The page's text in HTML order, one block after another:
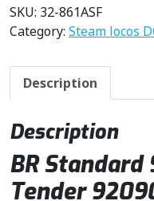
l
p
i
c
w
s
:
SKU: 32-861ASF
Category: Steam locos
Description
Description
BR Standard
Tender